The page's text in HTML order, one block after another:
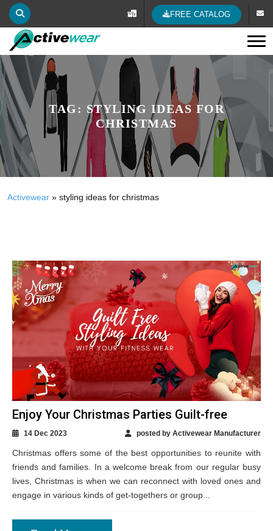
FREE CATALOG
TAG: STYLING IDEAS FOR
CHRISTMAS
Activewear » styling ideas for christmas
Enjoy Your Christmas Parties Guilt-free
14 Dec 2023 posted by Activewear Manufacturer
Christmas offers some of the best opportunities to reunite with
friends and families. In a welcome break from our regular busy
lives, Christmas is when we can reconnect with loved ones and
engage in various kinds of get-togethers or group...